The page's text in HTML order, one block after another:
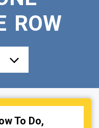
ROW
To Do,